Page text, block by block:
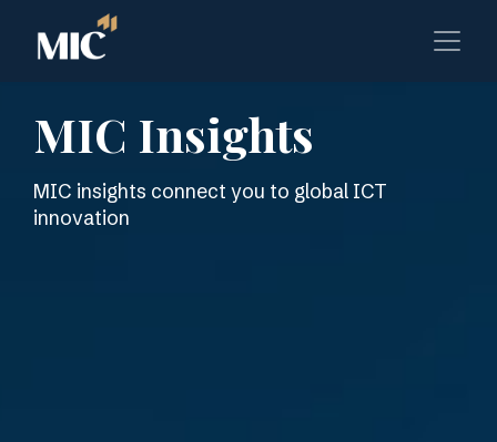
MIC Insights
MIC insights connect you to global ICT
innovation